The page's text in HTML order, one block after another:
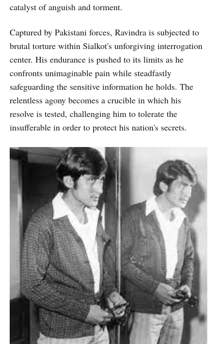
catalyst of anguish and torment.
Captured by Pakistani forces, Ravindra is subjected to
brutal torture within Sialkot's unforgiving interrogation
center. His endurance is pushed to its limits as he
confronts unimaginable pain while steadfastly
safeguarding the sensitive information he holds. The
relentless agony becomes a crucible in which his
resolve is tested, challenging him to tolerate the
insufferable in order to protect his nation's secrets.